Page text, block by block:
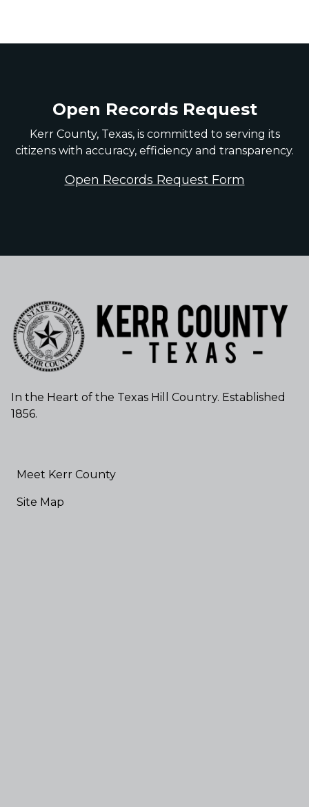
Open Records Request
Kerr County, Texas, is committed to serving its
citizens with accuracy, efficiency and transparency.
Open Records Request Form
In the Heart of the Texas Hill Country. Established
1856.
Meet Kerr County
Site Map